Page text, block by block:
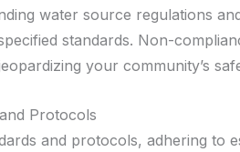
water source regulations
standards. Non-
your community’s
Protocols
and protocols, adhering to